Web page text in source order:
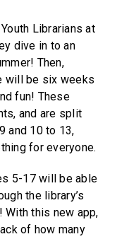
Librarians at
dive in to an
Then,
will be six weeks
fun! These
and are split
and 10 to 13,
for everyone.
5-17 will be able
the library’s
! With this new app,
of how many